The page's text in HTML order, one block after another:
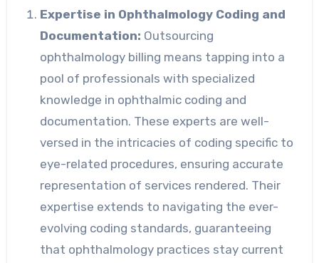
Expertise in Ophthalmology Coding and
Documentation: Outsourcing
ophthalmology billing means tapping into a
pool of professionals with specialized
knowledge in ophthalmic coding and
documentation. These experts are well-
versed in the intricacies of coding specific to
eye-related procedures, ensuring accurate
representation of services rendered. Their
expertise extends to navigating the ever-
evolving coding standards, guaranteeing
that ophthalmology practices stay current